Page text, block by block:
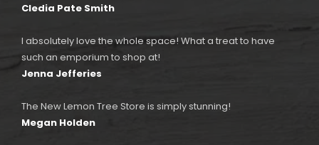
Cledia Pate Smith
I absolutely love the whole space! What a treat to have
such an emporium to shop at!
Jenna Jefferies
The New Lemon Tree Store is simply stunning!
Megan Holden